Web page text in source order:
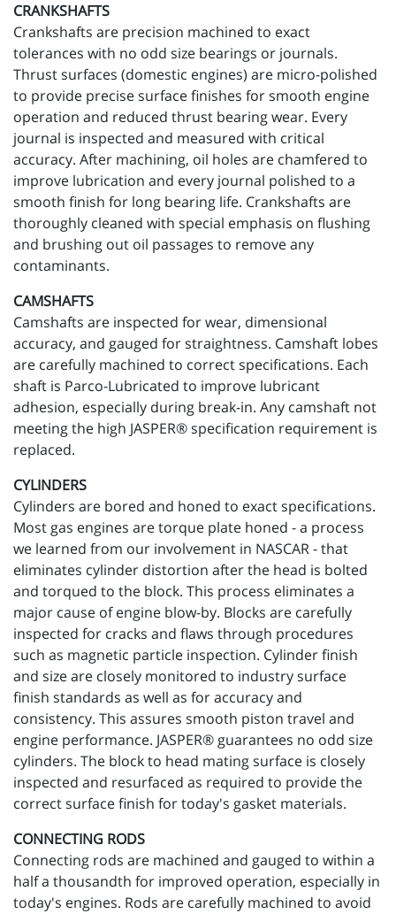
CRANKSHAFTS
Crankshafts are precision machined to exact
tolerances with no odd size bearings or journals.
Thrust surfaces (domestic engines) are micro-polished
to provide precise surface finishes for smooth engine
operation and reduced thrust bearing wear. Every
journal is inspected and measured with critical
accuracy. After machining, oil holes are chamfered to
improve lubrication and every journal polished to a
smooth finish for long bearing life. Crankshafts are
thoroughly cleaned with special emphasis on flushing
and brushing out oil passages to remove any
contaminants.
CAMSHAFTS
Camshafts are inspected for wear, dimensional
accuracy, and gauged for straightness. Camshaft lobes
are carefully machined to correct specifications. Each
shaft is Parco-Lubricated to improve lubricant
adhesion, especially during break-in. Any camshaft not
meeting the high JASPER® specification requirement is
replaced.
CYLINDERS
Cylinders are bored and honed to exact specifications.
Most gas engines are torque plate honed - a process
we learned from our involvement in NASCAR - that
eliminates cylinder distortion after the head is bolted
and torqued to the block. This process eliminates a
major cause of engine blow-by. Blocks are carefully
inspected for cracks and flaws through procedures
such as magnetic particle inspection. Cylinder finish
and size are closely monitored to industry surface
finish standards as well as for accuracy and
consistency. This assures smooth piston travel and
engine performance. JASPER® guarantees no odd size
cylinders. The block to head mating surface is closely
inspected and resurfaced as required to provide the
correct surface finish for today's gasket materials.
CONNECTING RODS
Connecting rods are machined and gauged to within a
half a thousandth for improved operation, especially in
today's engines. Rods are carefully machined to avoid